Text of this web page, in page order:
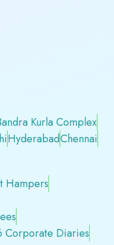
Kurla Complex
HyderabadChennai
Hampers
Corporate Diaries